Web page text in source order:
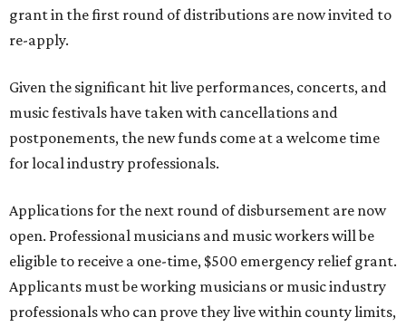
grant in the first round of distributions are now invited to
re-apply.
Given the significant hit live performances, concerts, and
music festivals have taken with cancellations and
postponements, the new funds come at a welcome time
for local industry professionals.
Applications for the next round of disbursement are now
open. Professional musicians and music workers will be
eligible to receive a one-time, $500 emergency relief grant.
Applicants must be working musicians or music industry
professionals who can prove they live within county limits,